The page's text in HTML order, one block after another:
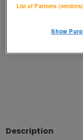
Save
Description
List of Partners (vendors)
Show